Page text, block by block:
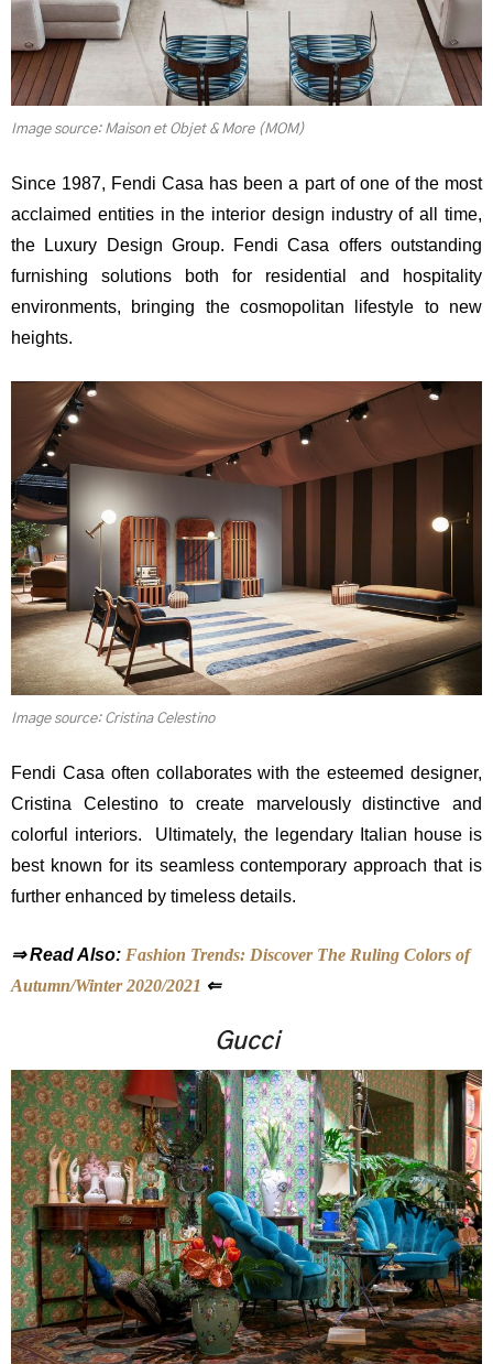
Image source: Maison et Objet & More (MOM)
Since 1987, Fendi Casa has been a part of one of the most
acclaimed entities in the interior design industry of all time,
the Luxury Design Group. Fendi Casa offers outstanding
furnishing solutions both for residential and hospitality
environments, bringing the cosmopolitan lifestyle to new
heights.
Image source: Cristina Celestino
Fendi Casa often collaborates with the esteemed designer,
Cristina Celestino to create marvelously distinctive and
colorful interiors. Ultimately, the legendary Italian house is
best known for its seamless contemporary approach that is
further enhanced by timeless details.
⇒ Read Also: Fashion Trends: Discover The Ruling Colors of
Autumn/Winter 2020/2021 ⇐
Gucci